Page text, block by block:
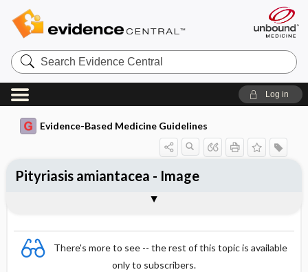
Search
Evidence
Central
Log in
Evidence-Based Medicine Guidelines
There's more to see -- the rest of this topic is available
only to subscribers.
Pityriasis amiantacea - Image